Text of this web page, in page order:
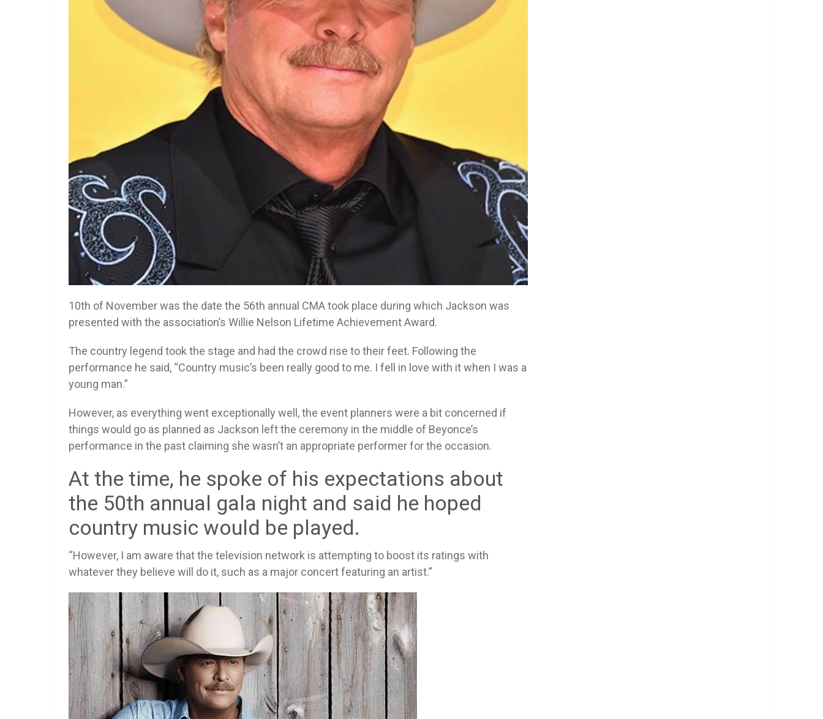
10th of November was the date the 56th annual CMA took place during which Jackson was
presented with the association’s Willie Nelson Lifetime Achievement Award.
The country legend took the stage and had the crowd rise to their feet. Following the
performance he said, “Country music’s been really good to me. I fell in love with it when I was a
young man.”
However, as everything went exceptionally well, the event planners were a bit concerned if
things would go as planned as Jackson left the ceremony in the middle of Beyonce’s
performance in the past claiming she wasn’t an appropriate performer for the occasion.
At the time, he spoke of his expectations about
the 50th annual gala night and said he hoped
country music would be played.
“However, I am aware that the television network is attempting to boost its ratings with
whatever they believe will do it, such as a major concert featuring an artist.”